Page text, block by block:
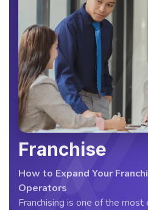
Franchise
How to Expand Your
Operators
Franchising is one of the